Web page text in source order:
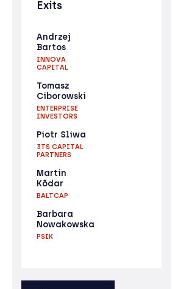
Exits
Andrzej
Bartos
INNOVA
CAPITAL
Tomasz
Ciborowski
ENTERPRISE
INVESTORS
Piotr Sliwa
3TS CAPITAL
PARTNERS
Martin
Kõdar
BALTCAP
Barbara
Nowakowska
PSIK